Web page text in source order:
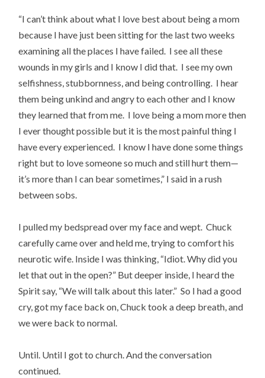
“I can’t think about what I love best about being a mom
because I have just been sitting for the last two weeks
examining all the places I have failed. I see all these
wounds in my girls and I know I did that. I see my own
selfishness, stubbornness, and being controlling. I hear
them being unkind and angry to each other and I know
they learned that from me. I love being a mom more then
I ever thought possible but it is the most painful thing I
have every experienced. I know I have done some things
right but to love someone so much and still hurt them—
it’s more than I can bear sometimes,” I said in a rush
between sobs.
I pulled my bedspread over my face and wept. Chuck
carefully came over and held me, trying to comfort his
neurotic wife. Inside I was thinking, “Idiot. Why did you
let that out in the open?” But deeper inside, I heard the
Spirit say, “We will talk about this later.” So I had a good
cry, got my face back on, Chuck took a deep breath, and
we were back to normal.
Until. Until I got to church. And the conversation
continued.